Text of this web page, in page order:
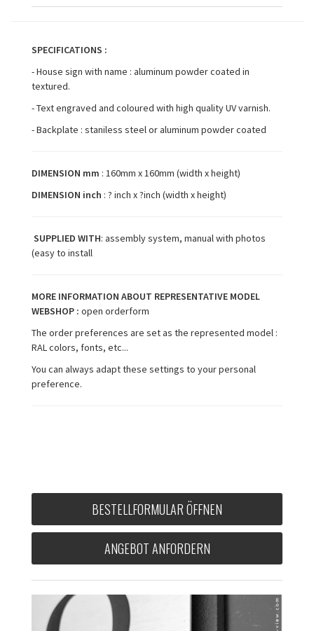
SPECIFICATIONS :
- House sign with name : aluminum powder coated in
textured.
- Text engraved and coloured with high quality UV varnish.
- Backplate : staniless steel or aluminum powder coated
DIMENSION mm : 160mm x 160mm (width x height)
DIMENSION inch : ? inch x ?inch (width x height)
SUPPLIED WITH: assembly system, manual with photos
(easy to install
MORE INFORMATION ABOUT REPRESENTATIVE MODEL
WEBSHOP : open orderform
The order preferences are set as the represented model :
RAL colors, fonts, etc...
You can always adapt these settings to your personal
preference.
BESTELLFORMULAR ÖFFNEN
ANGEBOT ANFORDERN